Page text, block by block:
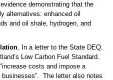
demonstrating that the
alternatives: enhanced oil
and oil shale, hydrogen, and
. In a letter to the State DEQ,
Low Carbon Fuel Standard.
costs and impose a
The letter also notes